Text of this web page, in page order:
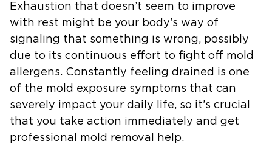
Exhaustion that doesn’t seem to improve
with rest might be your body’s way of
signaling that something is wrong, possibly
due to its continuous effort to fight off mold
allergens. Constantly feeling drained is one
of the mold exposure symptoms that can
severely impact your daily life, so it’s crucial
that you take action immediately and get
professional mold removal help.